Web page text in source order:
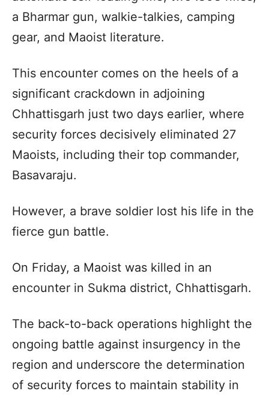
a Bharmar gun, walkie-talkies, camping
gear, and Maoist literature.
This encounter comes on the heels of a
significant crackdown in adjoining
Chhattisgarh just two days earlier, where
security forces decisively eliminated 27
Maoists, including their top commander,
Basavaraju.
However, a brave soldier lost his life in the
fierce gun battle.
On Friday, a Maoist was killed in an
encounter in Sukma district, Chhattisgarh.
The back-to-back operations highlight the
ongoing battle against insurgency in the
region and underscore the determination
of security forces to maintain stability in